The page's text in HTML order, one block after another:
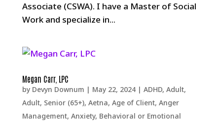
Associate (CSWA). I have a Master of Social
Work and specialize in...
Megan Carr, LPC
by Devyn Downum | May 22, 2024| ADHD, Adult,
Adult, Senior (65+), Aetna, Age of Client, Anger
Management, Anxiety, Behavioral or Emotional